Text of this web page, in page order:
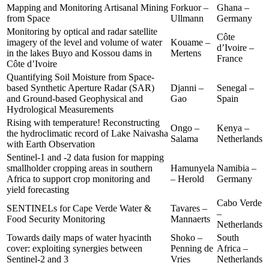
Mapping and Monitoring Artisanal Mining
from Space
Forkuor –
Ullmann
Ghana –
Germany
Monitoring by optical and radar satellite
imagery of the level and volume of water
in the lakes Buyo and Kossou dams in
Côte d’Ivoire
Kouame –
Mertens
Côte
d’Ivoire –
France
Quantifying Soil Moisture from Space-
based Synthetic Aperture Radar (SAR)
and Ground-based Geophysical and
Hydrological Measurements
Djanni –
Gao
Senegal –
Spain
Rising with temperature! Reconstructing
the hydroclimatic record of Lake Naivasha
with Earth Observation
Ongo –
Salama
Kenya –
Netherlands
Sentinel-1 and -2 data fusion for mapping
smallholder cropping areas in southern
Africa to support crop monitoring and
yield forecasting
Hamunyela
– Herold
Namibia –
Germany
SENTINELs for Cape Verde Water &
Food Security Monitoring
Tavares –
Mannaerts
Cabo Verde
–
Netherlands
Towards daily maps of water hyacinth
cover: exploiting synergies between
Sentinel-2 and 3
Shoko –
Penning de
Vries
South
Africa –
Netherlands